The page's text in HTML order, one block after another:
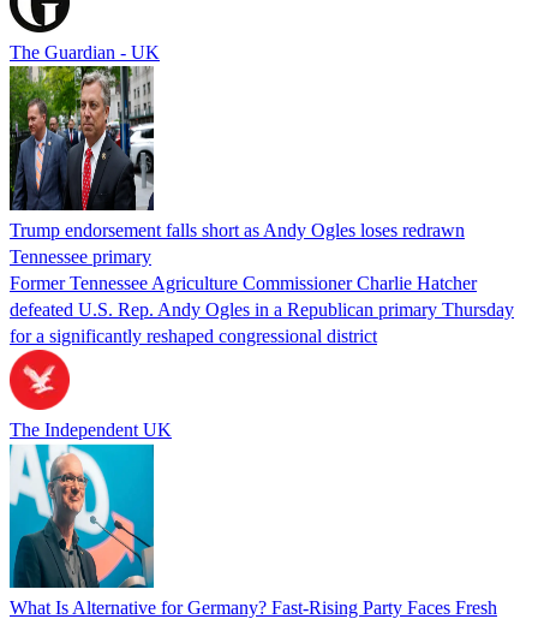
The Guardian - UK
Trump endorsement falls short as Andy Ogles loses redrawn
Tennessee primary
Former Tennessee Agriculture Commissioner Charlie Hatcher
defeated U.S. Rep. Andy Ogles in a Republican primary Thursday
for a significantly reshaped congressional district
The Independent UK
What Is Alternative for Germany? Fast-Rising Party Faces Fresh